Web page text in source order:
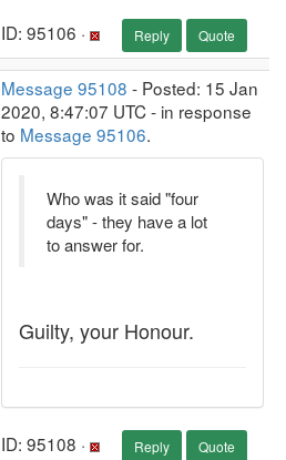
ID: 95106 · Reply Quote
Message 95108 - Posted: 15 Jan
2020, 8:47:07 UTC - in response
to Message 95106.
Who was it said "four
days" - they have a lot
to answer for.
Guilty, your Honour.
ID: 95108 · Reply Quote